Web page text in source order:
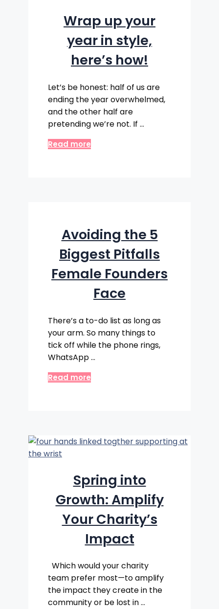
Wrap up your
year in style,
here’s how!
Let’s be honest: half of us are
ending the year overwhelmed,
and the other half are
pretending we’re not. If …
Read more
Avoiding the 5
Biggest Pitfalls
Female Founders
Face
There’s a to-do list as long as
your arm. So many things to
tick off while the phone rings,
WhatsApp …
Read more
Spring into
Growth: Amplify
Your Charity’s
Impact
Which would your charity
team prefer most—to amplify
the impact they create in the
community or be lost in …